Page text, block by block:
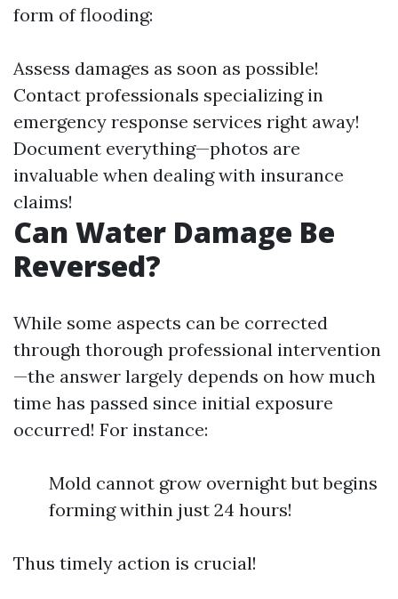
form of flooding:
Assess damages as soon as possible!
Contact professionals specializing in
emergency response services right away!
Document everything—photos are
invaluable when dealing with insurance
claims!
Can Water Damage Be
Reversed?
While some aspects can be corrected
through thorough professional intervention
—the answer largely depends on how much
time has passed since initial exposure
occurred! For instance:
Mold cannot grow overnight but begins
forming within just 24 hours!
Thus timely action is crucial!